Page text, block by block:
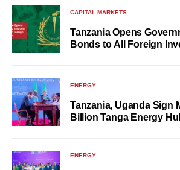
CAPITAL MARKETS
Tanzania Opens
Bonds to All Foreign
ENERGY
Tanzania, Uganda Sign
Billion Tanga Energy
ENERGY